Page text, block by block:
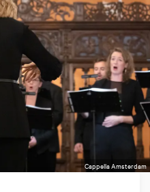
Cappella Amsterdam